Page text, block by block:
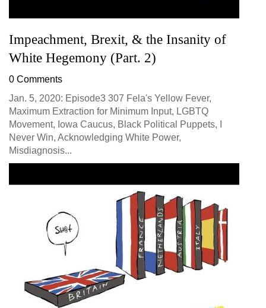
Impeachment, Brexit, & the Insanity of
White Hegemony (Part. 2)
0 Comments
Jan. 5, 2020: Episode3 307 Fela's Yellow Fever,
Maximum Extraction for Minimum Input, LGBTQ
Movement, Iowa Caucus, Black Political Puppets, I
Never Win, Acknowledging White Power,
Misdiagnosis...